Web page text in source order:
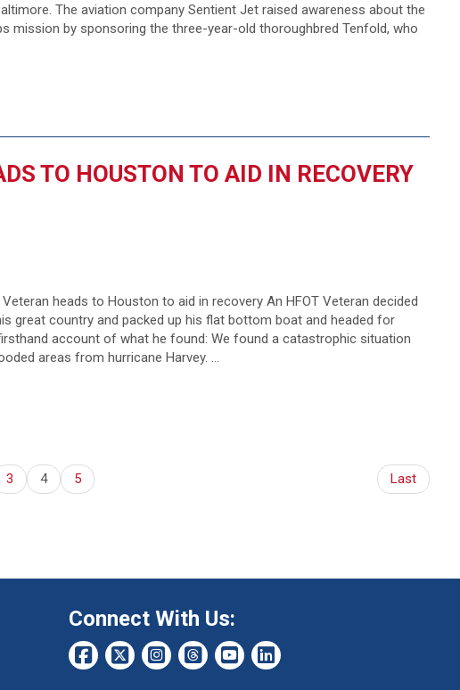
The aviation company Sentient Jet raised awareness about the
mission by sponsoring the three-year-old thoroughbred Tenfold, who
TO HOUSTON TO AID IN RECOVERY
Veteran heads to Houston to aid in recovery An HFOT Veteran decided
great country and packed up his flat bottom boat and headed for
account of what he found: We found a catastrophic situation
areas from hurricane Harvey. …
3 4 5 Last
Connect With Us: